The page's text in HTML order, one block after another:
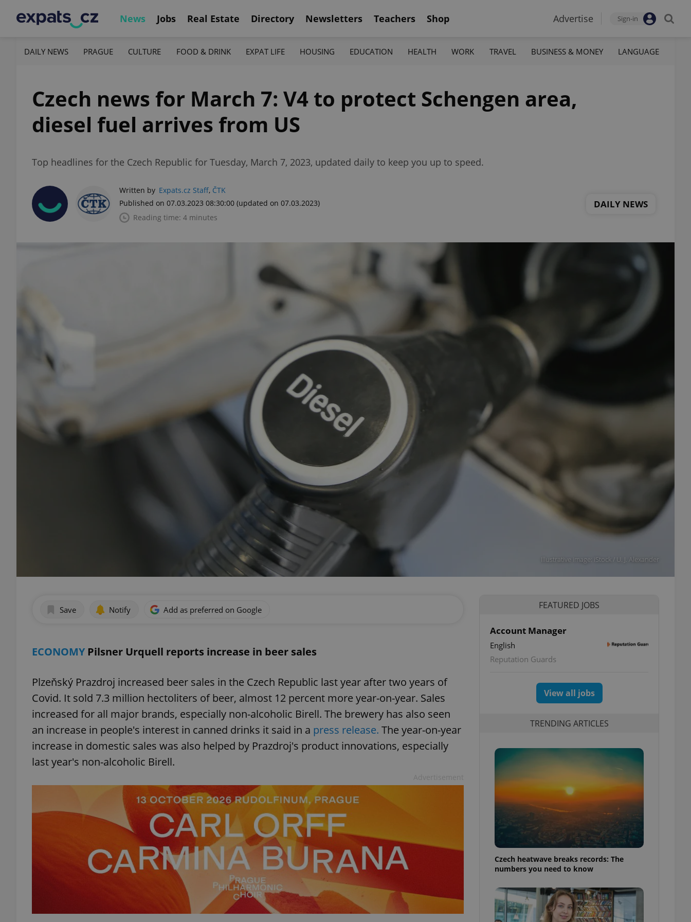
News Jobs Real Estate Directory Newsletters Teachers Shop Advertise Sign-in
DAILY NEWS PRAGUE CULTURE FOOD & DRINK EXPAT LIFE HOUSING EDUCATION HEALTH WORK TRAVEL BUSINESS & MONEY LANGUAGE
Czech news for March 7: V4 to protect Schengen area,
diesel fuel arrives from US
Top headlines for the Czech Republic for Tuesday, March 7, 2023, updated daily to keep you up to speed.
Written by Expats.cz Staff, ČTK
Published on 07.03.2023 08:30:00 (updated on 07.03.2023)
Reading time: 4 minutes
DAILY NEWS
Illustrative image: iStock / U. J. Alexander
Save Notify Add as preferred on Google
ECONOMYPilsner Urquell reports increase in beer sales
Plzeňský Prazdroj increased beer sales in the Czech Republic last year after two years of
Covid. It sold 7.3 million hectoliters of beer, almost 12 percent more year-on-year. Sales
increased for all major brands, especially non-alcoholic Birell. The brewery has also seen
an increase in people's interest in canned drinks it said in a press release. The year-on-year
increase in domestic sales was also helped by Prazdroj's product innovations, especially
last year's non-alcoholic Birell.
FEATURED JOBS
Account Manager
English
Reputation Guards
View all jobs
TRENDING ARTICLES
Czech heatwave breaks records: The
numbers you need to know